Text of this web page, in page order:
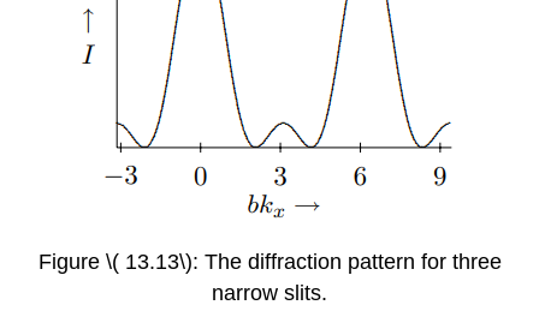
Figure \( 13.13\): The diffraction pattern for three
narrow slits.